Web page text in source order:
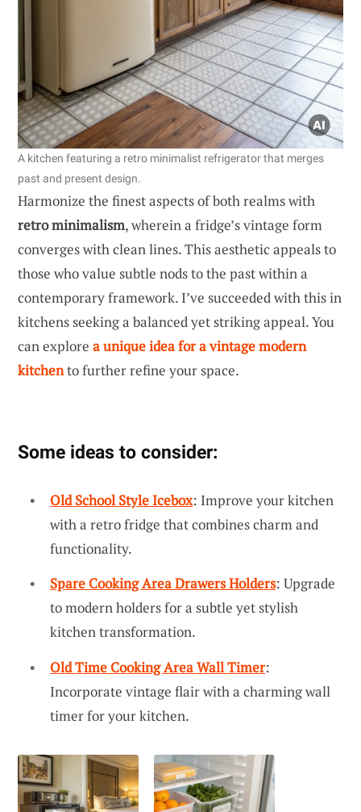
A kitchen featuring a retro minimalist refrigerator that merges
past and present design.
Harmonize the finest aspects of both realms with
retro minimalism, wherein a fridge’s vintage form
converges with clean lines. This aesthetic appeals to
those who value subtle nods to the past within a
contemporary framework. I’ve succeeded with this in
kitchens seeking a balanced yet striking appeal. You
can explore a unique idea for a vintage modern
kitchento further refine your space.
Some ideas to consider:
Old School Style Icebox: Improve your kitchen
with a retro fridge that combines charm and
functionality.
Spare Cooking Area Drawers Holders: Upgrade
to modern holders for a subtle yet stylish
kitchen transformation.
Old Time Cooking Area Wall Timer:
Incorporate vintage flair with a charming wall
timer for your kitchen.